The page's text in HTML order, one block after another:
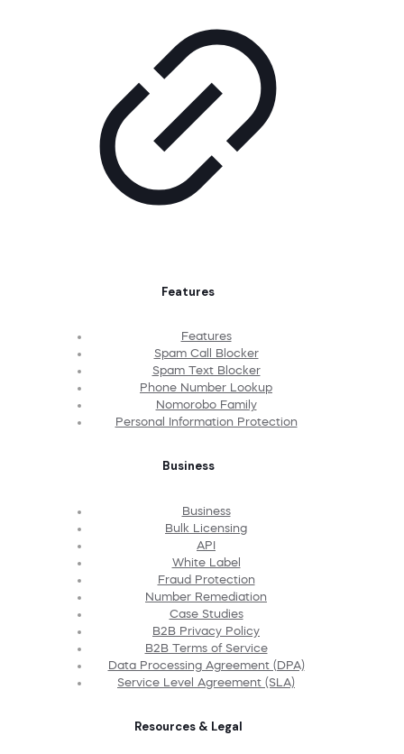
Features
Features
Spam Call Blocker
Spam Text Blocker
Phone Number Lookup
Nomorobo Family
Personal Information Protection
Business
Business
Bulk Licensing
API
White Label
Fraud Protection
Number Remediation
Case Studies
B2B Privacy Policy
B2B Terms of Service
Data Processing Agreement (DPA)
Service Level Agreement (SLA)
Resources & Legal